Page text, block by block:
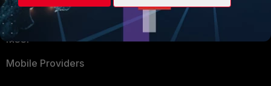
Service Providers
MSSP
Mobile Providers
Product Certifications